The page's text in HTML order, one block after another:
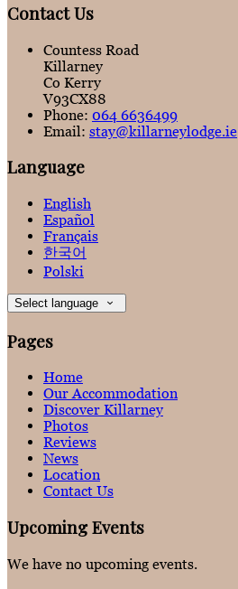
Contact Us
Countess Road
Killarney
Co Kerry
V93CX88
Phone: 064 6636499
Email: stay@killarneylodge.ie
Language
English
Español
Français
한국어
Polski
Select language
Pages
Home
Our Accommodation
Discover Killarney
Photos
Reviews
News
Location
Contact Us
Upcoming Events
We have no upcoming events.